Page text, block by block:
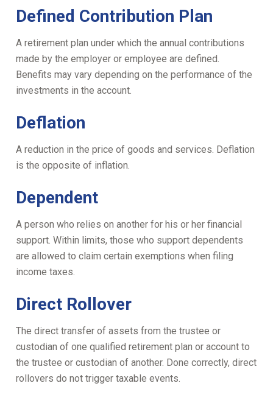
Defined Contribution Plan
A retirement plan under which the annual contributions
made by the employer or employee are defined.
Benefits may vary depending on the performance of the
investments in the account.
Deflation
A reduction in the price of goods and services. Deflation
is the opposite of inflation.
Dependent
A person who relies on another for his or her financial
support. Within limits, those who support dependents
are allowed to claim certain exemptions when filing
income taxes.
Direct Rollover
The direct transfer of assets from the trustee or
custodian of one qualified retirement plan or account to
the trustee or custodian of another. Done correctly, direct
rollovers do not trigger taxable events.